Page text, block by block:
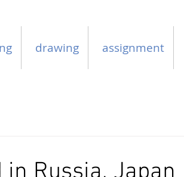
drawing assignment